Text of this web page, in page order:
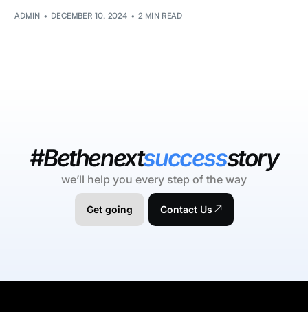
ADMIN DECEMBER 10, 2024 2 MIN READ
#Bethenextsuccessstory
we’ll help you every step of the way
Get going Contact Us